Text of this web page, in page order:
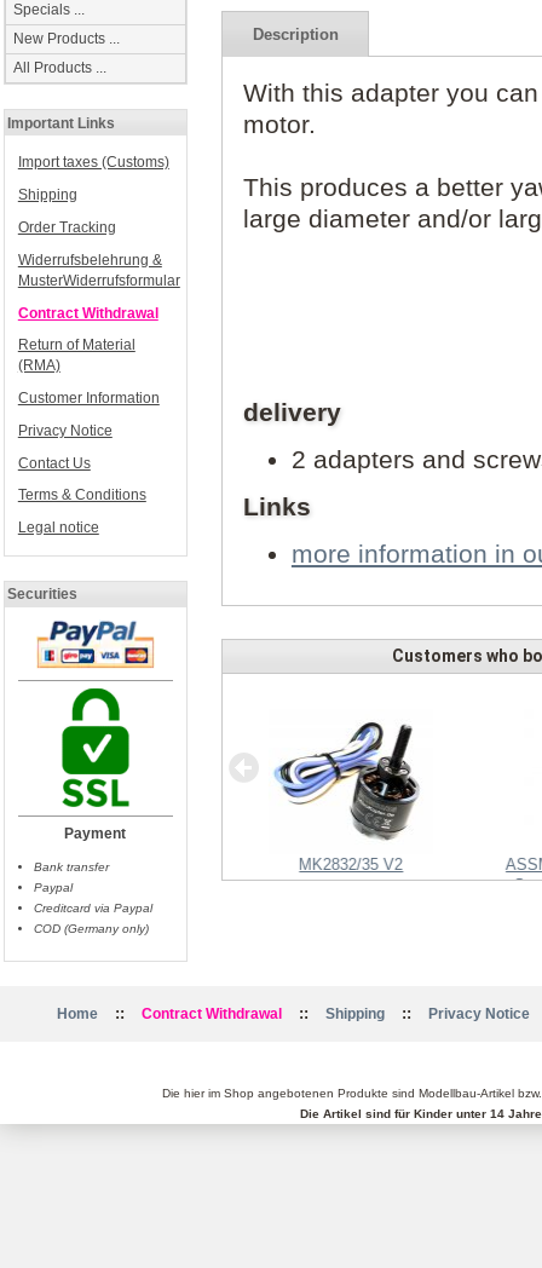
Specials ...
New Products ...
All Products ...
Important Links
Import taxes (Customs)
Shipping
Order Tracking
Widerrufsbelehrung &
MusterWiderrufsformular
Contract Withdrawal
Return of Material
(RMA)
Customer Information
Privacy Notice
Contact Us
Terms & Conditions
Legal notice
Securities
Payment
Bank transfer
Paypal
Creditcard via Paypal
COD (Germany only)
Description
With this adapter you
motor.
This produces a better
large diameter and/or
delivery
2 adapters and
Links
more information in
Customers who
Shuttercable Panasonic
MK2832/35 V2
Home :: Contract Withdrawal :: Shipping :: Privacy Notice
Die hier im Shop angebotenen Produkte sind Modellbau-Artikel
Die Artikel sind für Kinder unter 14